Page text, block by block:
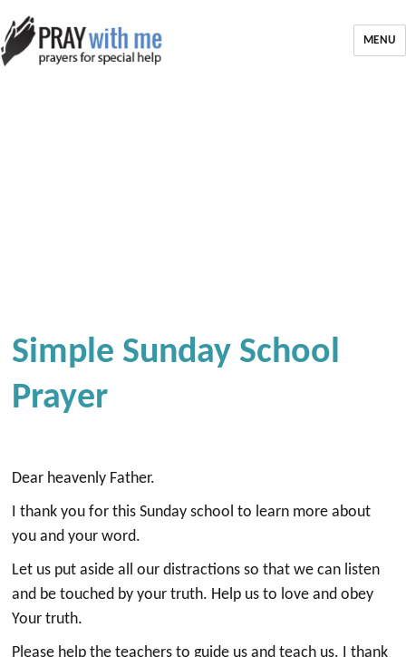
MENU
Simple Sunday School
Prayer
Dear heavenly Father.
I thank you for this Sunday school to learn more about
you and your word.
Let us put aside all our distractions so that we can listen
and be touched by your truth. Help us to love and obey
Your truth.
Please help the teachers to guide us and teach us. I thank